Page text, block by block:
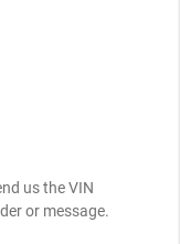
us the VIN
or message.